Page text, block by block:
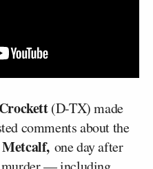
(D-TX) made
comments about the
one day after